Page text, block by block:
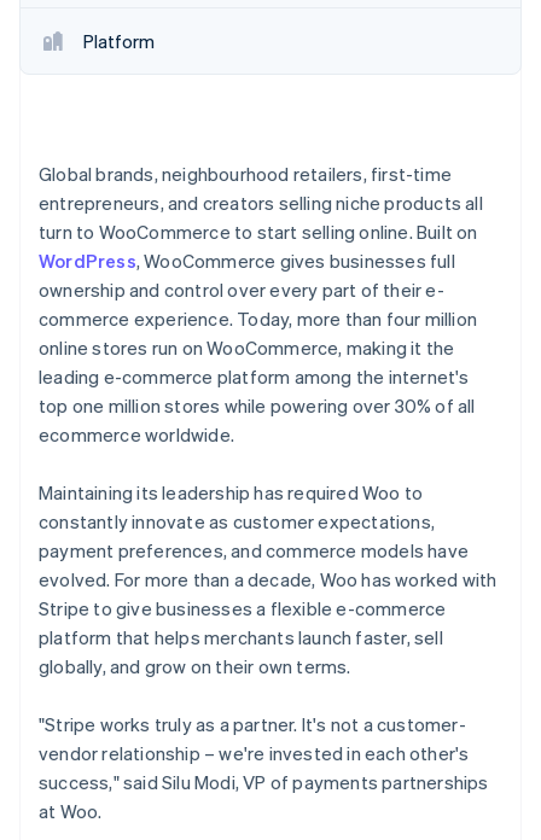
Platform
Global brands, neighbourhood retailers, first-time
entrepreneurs, and creators selling niche products all
turn to WooCommerce to start selling online. Built on
WordPress, WooCommerce gives businesses full
ownership and control over every part of their e-
commerce experience. Today, more than four million
online stores run on WooCommerce, making it the
leading e-commerce platform among the internet's
top one million stores while powering over 30% of all
ecommerce worldwide.
Maintaining its leadership has required Woo to
constantly innovate as customer expectations,
payment preferences, and commerce models have
evolved. For more than a decade, Woo has worked with
Stripe to give businesses a flexible e-commerce
platform that helps merchants launch faster, sell
globally, and grow on their own terms.
"Stripe works truly as a partner. It's not a customer-
vendor relationship – we're invested in each other's
success," said Silu Modi, VP of payments partnerships
at Woo.